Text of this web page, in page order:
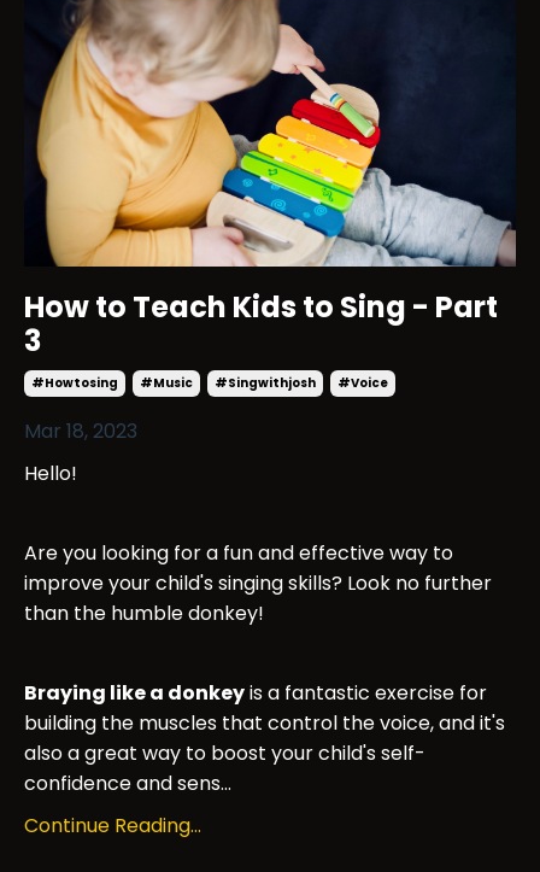
How to Teach Kids to Sing - Part
3
#howtosing #music #singwithjosh #voice
Mar 18, 2023
Hello!
Are you looking for a fun and effective way to
improve your child's singing skills? Look no further
than the humble donkey!
Braying like a donkeyis a fantastic exercise for
building the muscles that control the voice, and it's
also a great way to boost your child's self-
confidence and sens...
Continue Reading...